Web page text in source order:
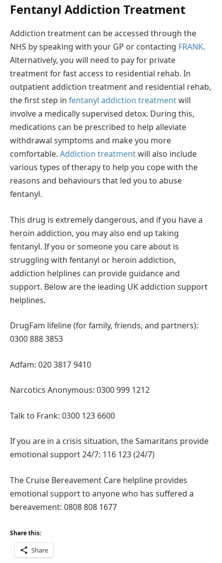
Fentanyl Addiction Treatment
Addiction treatment can be accessed through the
NHS by speaking with your GP or contacting FRANK.
Alternatively, you will need to pay for private
treatment for fast access to residential rehab. In
outpatient addiction treatment and residential rehab,
the first step in fentanyl addiction treatmentwill
involve a medically supervised detox. During this,
medications can be prescribed to help alleviate
withdrawal symptoms and make you more
comfortable. Addiction treatmentwill also include
various types of therapy to help you cope with the
reasons and behaviours that led you to abuse
fentanyl.
This drug is extremely dangerous, and if you have a
heroin addiction, you may also end up taking
fentanyl. If you or someone you care about is
struggling with fentanyl or heroin addiction,
addiction helplines can provide guidance and
support. Below are the leading UK addiction support
helplines.
DrugFam lifeline (for family, friends, and partners):
0300 888 3853
Adfam: 020 3817 9410
Narcotics Anonymous: 0300 999 1212
Talk to Frank: 0300 123 6600
If you are in a crisis situation, the Samaritans provide
emotional support 24/7: 116 123 (24/7)
The Cruise Bereavement Care helpline provides
emotional support to anyone who has suffered a
bereavement: 0808 808 1677
Share this:
Share